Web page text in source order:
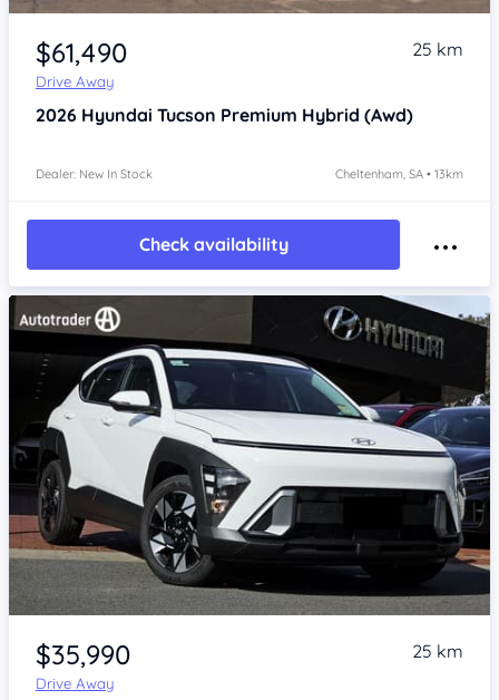
Item 1 of 4
$61,490
Drive Away
25 km
2026 Hyundai Tucson Premium Hybrid (Awd)
Dealer: New In Stock Cheltenham, SA • 13km
Check availability
Item 1 of 4
$35,990
Drive Away
25 km